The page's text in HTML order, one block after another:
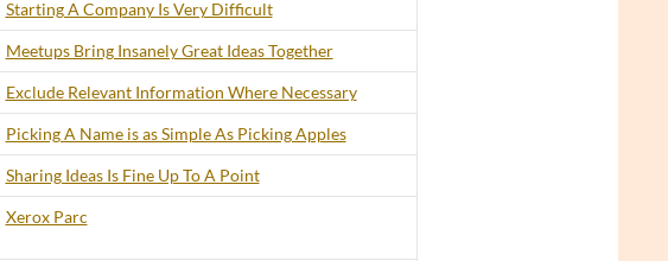
Starting A Company Is Very Difficult
Meetups Bring Insanely Great Ideas Together
Exclude Relevant Information Where Necessary
Picking A Name is as Simple As Picking Apples
Sharing Ideas Is Fine Up To A Point
Xerox Parc